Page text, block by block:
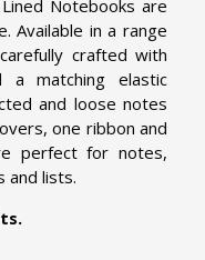
Notebooks are
Available in a range
crafted with
a matching elastic
and loose notes
one ribbon and
perfect for notes,
and lists.